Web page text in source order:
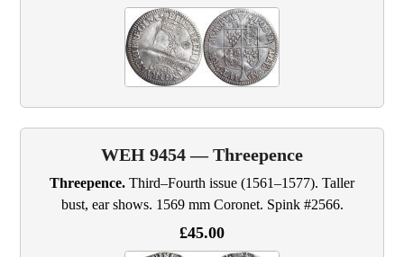
WEH 9454 — Threepence
Threepence. Third–Fourth issue (1561–1577). Taller
bust, ear shows. 1569 mm Coronet. Spink #2566.
£45.00